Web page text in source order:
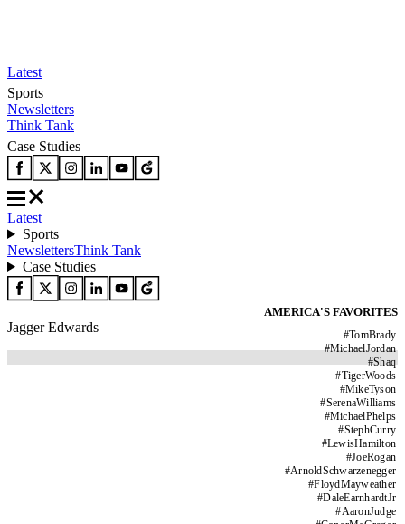
Latest
Sports
Newsletters
Think Tank
Case Studies
Latest
Sports
NewslettersThink Tank
Case Studies
AMERICA'S FAVORITES
#TomBrady
#MichaelJordan
#Shaq
#TigerWoods
#MikeTyson
#SerenaWilliams
#MichaelPhelps
#StephCurry
#LewisHamilton
#JoeRogan
#ArnoldSchwarzenegger
#FloydMayweather
#DaleEarnhardtJr
#AaronJudge
Jagger Edwards